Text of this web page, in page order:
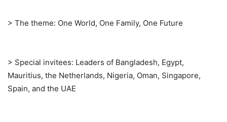
> The theme: One World, One Family, One Future
> Special invitees: Leaders of Bangladesh, Egypt,
Mauritius, the Netherlands, Nigeria, Oman, Singapore,
Spain, and the UAE